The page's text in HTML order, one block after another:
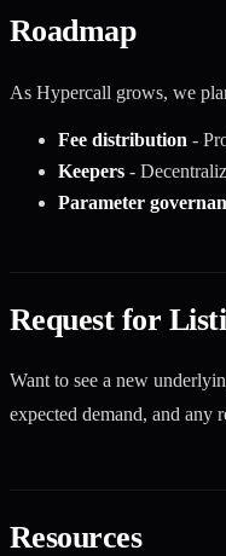
Roadmap
As Hypercall grows, we
Fee distribution -
Keepers -
Parameter
Request for
Want to see a new
expected demand, and any
Resources